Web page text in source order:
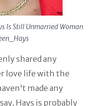
Is Still Unmarried Woman
shared any
love life with the
made any
Hays is probably